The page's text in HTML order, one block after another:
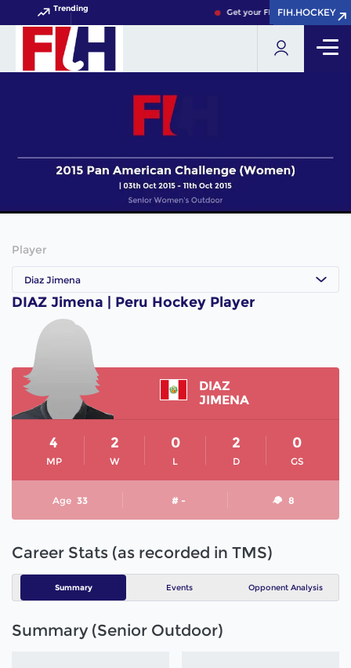
Trending Get your FIH Hockey World
FIH.HOCKEY
FIH.HOCKEY
Player
Diaz Jimena
DIAZ Jimena | Peru Hockey Player
DIAZ
JIMENA
MP
4
W
2
L
0
D
2
GS
0
Age 33 # - 8
Career Stats (as recorded in TMS)
Summary Events Opponent Analysis
Summary (Senior Outdoor)